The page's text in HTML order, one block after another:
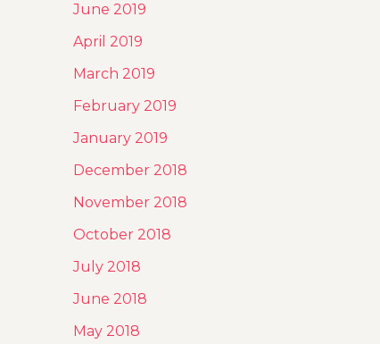
June 2019
April 2019
March 2019
February 2019
January 2019
December 2018
November 2018
October 2018
July 2018
June 2018
May 2018